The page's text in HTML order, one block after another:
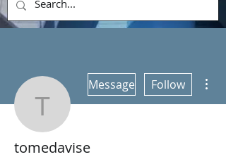
tomedavise
Message Follow
tomedavise